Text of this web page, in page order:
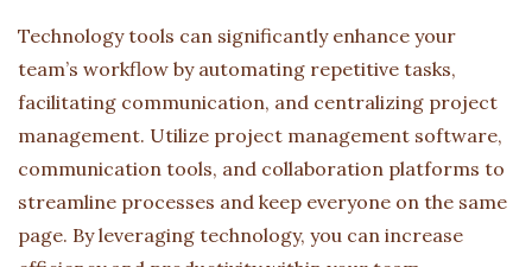
Technology tools can significantly enhance your
team’s workflow by automating repetitive tasks,
facilitating communication, and centralizing project
management. Utilize project management software,
communication tools, and collaboration platforms to
streamline processes and keep everyone on the same
page. By leveraging technology, you can increase